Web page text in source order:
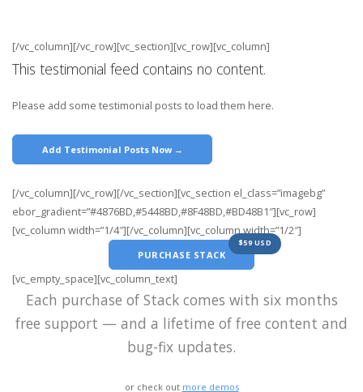
[/vc_column][/vc_row][vc_section][vc_row][vc_column]
This testimonial feed contains no content.
Please add some testimonial posts to load them here.
Add Testimonial Posts Now →
[/vc_column][/vc_row][/vc_section][vc_section el_class=”imagebg”
ebor_gradient=”#4876BD,#5448BD,#8F48BD,#BD48B1″][vc_row]
[vc_column width=”1/4″][/vc_column][vc_column width=”1/2″]
PURCHASE STACK
$59 USD
[vc_empty_space][vc_column_text]
Each purchase of Stack comes with six months
free support — and a lifetime of free content and
bug-fix updates.
or check out more demos